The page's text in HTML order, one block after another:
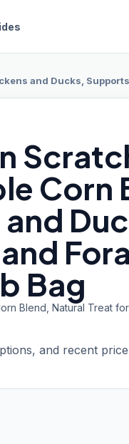
Ducks, Supports Healthy
Corn
Bag
Blend, Natural Treat
and recent